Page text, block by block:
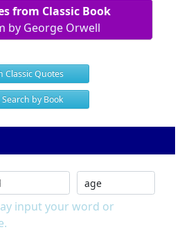
from Classic Book
by George Orwell
Classic Quotes
by Book
input your word or